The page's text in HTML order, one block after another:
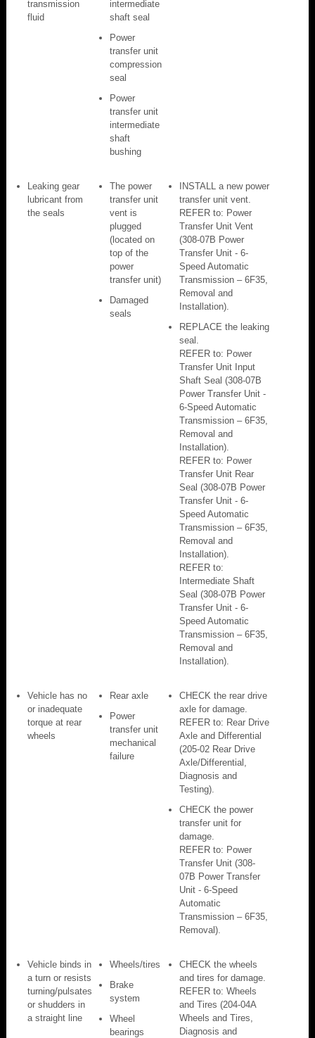
transmission
fluid
intermediate
shaft seal
Power
transfer unit
compression
seal
Power
transfer unit
intermediate
shaft
bushing
Leaking gear
lubricant from
the seals
The power
transfer unit
vent is
plugged
(located on
top of the
power
transfer unit)
Damaged
seals
INSTALL a new power
transfer unit vent.
REFER to: Power
Transfer Unit Vent
(308-07B Power
Transfer Unit - 6-
Speed Automatic
Transmission – 6F35,
Removal and
Installation).
REPLACE the leaking
seal.
REFER to: Power
Transfer Unit Input
Shaft Seal (308-07B
Power Transfer Unit -
6-Speed Automatic
Transmission – 6F35,
Removal and
Installation).
REFER to: Power
Transfer Unit Rear
Seal (308-07B Power
Transfer Unit - 6-
Speed Automatic
Transmission – 6F35,
Removal and
Installation).
REFER to:
Intermediate Shaft
Seal (308-07B Power
Transfer Unit - 6-
Speed Automatic
Transmission – 6F35,
Removal and
Installation).
Vehicle has no
or inadequate
torque at rear
wheels
Rear axle
Power
transfer unit
mechanical
failure
CHECK the rear drive
axle for damage.
REFER to: Rear Drive
Axle and Differential
(205-02 Rear Drive
Axle/Differential,
Diagnosis and
Testing).
CHECK the power
transfer unit for
damage.
REFER to: Power
Transfer Unit (308-
07B Power Transfer
Unit - 6-Speed
Automatic
Transmission – 6F35,
Removal).
Vehicle binds in
a turn or resists
turning/pulsates
or shudders in
a straight line
Wheels/tires
Brake
system
Wheel
bearings
CHECK the wheels
and tires for damage.
REFER to: Wheels
and Tires (204-04A
Wheels and Tires,
Diagnosis and